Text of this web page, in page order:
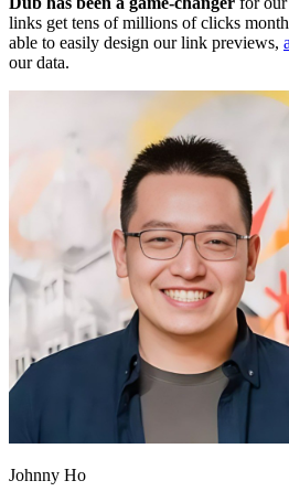
links get tens of millions of clicks
able to easily design our link previews,
our data.
Johnny Ho